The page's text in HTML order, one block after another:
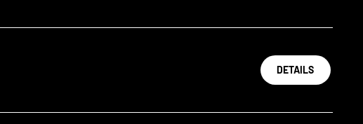
DETAILS